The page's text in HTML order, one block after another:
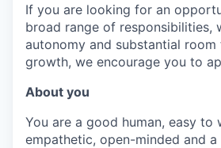
If you are looking for an
broad range of responsibilities,
autonomy and substantial
growth, we encourage you to
About you
You are a good human, easy to
empathetic, open-minded and a